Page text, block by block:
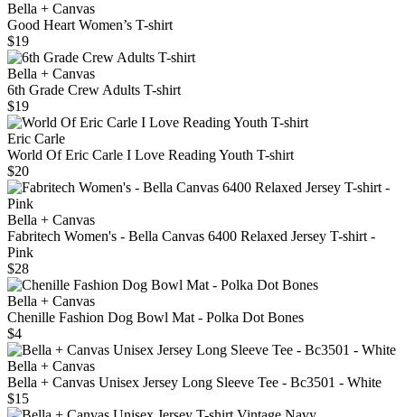
Bella + Canvas
Good Heart Women’s T-shirt
$19
Bella + Canvas
6th Grade Crew Adults T-shirt
$19
Eric Carle
World Of Eric Carle I Love Reading Youth T-shirt
$20
Bella + Canvas
Fabritech Women's - Bella Canvas 6400 Relaxed Jersey T-shirt -
Pink
$28
Bella + Canvas
Chenille Fashion Dog Bowl Mat - Polka Dot Bones
$4
Bella + Canvas
Bella + Canvas Unisex Jersey Long Sleeve Tee - Bc3501 - White
$15